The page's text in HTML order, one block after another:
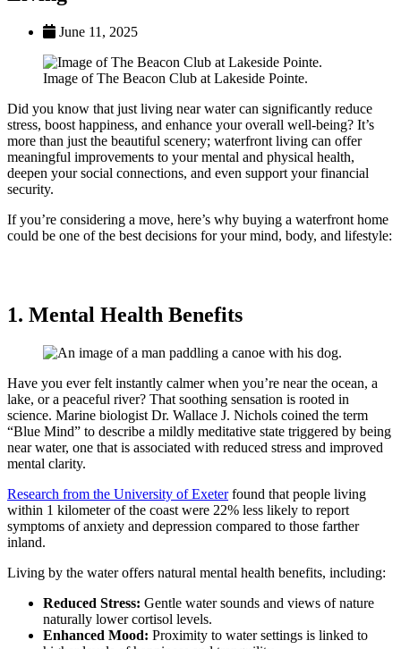
June 11, 2025
Image of The Beacon Club at Lakeside Pointe.
Did you know that just living near water can significantly reduce
stress, boost happiness, and enhance your overall well-being? It’s
more than just the beautiful scenery; waterfront living can offer
meaningful improvements to your mental and physical health,
deepen your social connections, and even support your financial
security.
If you’re considering a move, here’s why buying a waterfront home
could be one of the best decisions for your mind, body, and lifestyle:
1. Mental Health Benefits
Have you ever felt instantly calmer when you’re near the ocean, a
lake, or a peaceful river? That soothing sensation is rooted in
science. Marine biologist Dr. Wallace J. Nichols coined the term
“Blue Mind” to describe a mildly meditative state triggered by being
near water, one that is associated with reduced stress and improved
mental clarity.
Research from the University of Exeterfound that people living
within 1 kilometer of the coast were 22% less likely to report
symptoms of anxiety and depression compared to those farther
inland.
Living by the water offers natural mental health benefits, including:
Reduced Stress: Gentle water sounds and views of nature
naturally lower cortisol levels.
Enhanced Mood: Proximity to water settings is linked to